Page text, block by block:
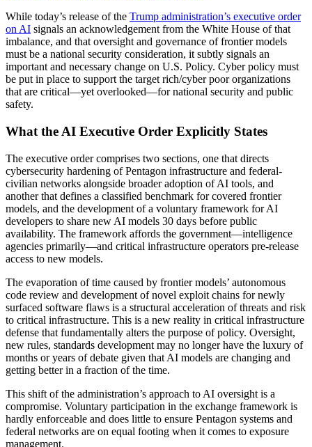
While today’s release of the Trump administration’s executive order
on AI signals an acknowledgement from the White House of that
imbalance, and that oversight and governance of frontier models
must be a national security consideration, it subtly signals an
important and necessary change on U.S. Policy. Cyber policy must
be put in place to support the target rich/cyber poor organizations
that are critical—yet overlooked—for national security and public
safety.
What the AI Executive Order Explicitly States
The executive order comprises two sections, one that directs
cybersecurity hardening of Pentagon infrastructure and federal-
civilian networks alongside broader adoption of AI tools, and
another that defines a classified benchmark for covered frontier
models, and the development of a voluntary framework for AI
developers to share new AI models 30 days before public
availability. The framework affords the government—intelligence
agencies primarily—and critical infrastructure operators pre-release
access to new models.
The evaporation of time caused by frontier models’ autonomous
code review and development of novel exploit chains for newly
surfaced software flaws is a structural acceleration of threats and risk
to critical infrastructure. This is a new reality in critical infrastructure
defense that fundamentally alters the purpose of policy. Oversight,
new rules, standards development may no longer have the luxury of
months or years of debate given that AI models are changing and
getting better in a fraction of the time.
This shift of the administration’s approach to AI oversight is a
compromise. Voluntary participation in the exchange framework is
hardly enforceable and does little to ensure Pentagon systems and
federal networks are on equal footing when it comes to exposure
management.